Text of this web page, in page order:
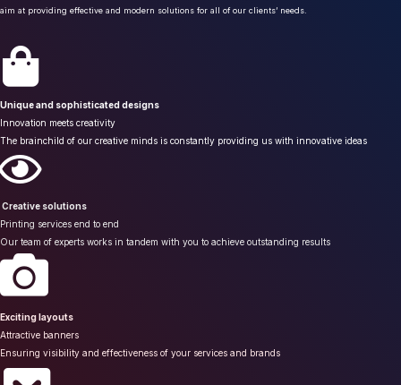
aim at providing effective and modern solutions for all of our clients’ needs.
Unique and sophisticated designs
Innovation meets creativity
The brainchild of our creative minds is constantly providing us with innovative ideas
Creative solutions
Printing services end to end
Our team of experts works in tandem with you to achieve outstanding results
Exciting layouts
Attractive banners
Ensuring visibility and effectiveness of your services and brands